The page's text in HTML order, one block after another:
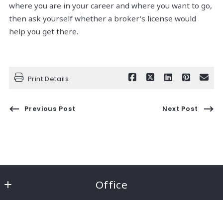
where you are in your career and where you want to go,
then ask yourself whether a broker’s license would
help you get there.
Print Details
Previous Post Next Post
Office